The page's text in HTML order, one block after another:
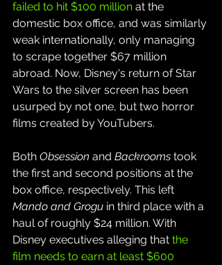
failed to hit $100 million at the
domestic box office, and was similarly
weak internationally, only managing
to scrape together $67 million
abroad. Now, Disney's return of Star
Wars to the silver screen has been
usurped by not one, but two horror
films created by YouTubers.
Both Obsession and Backrooms took
the first and second positions at the
box office, respectively. This left
Mando and Grogu in third place with a
haul of roughly $24 million. With
Disney executives alleging that the
film needs to earn at least $600